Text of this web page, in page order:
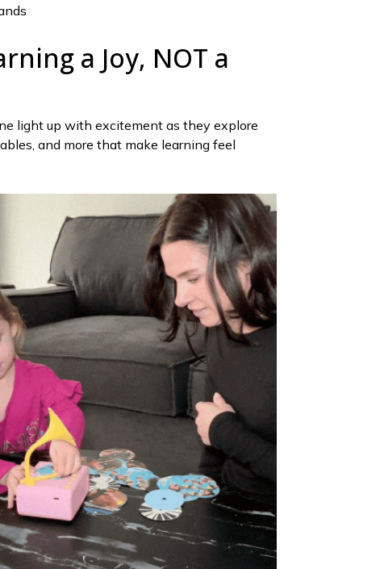
a Joy, NOT a
light up with excitement as they explore
and more that make learning feel